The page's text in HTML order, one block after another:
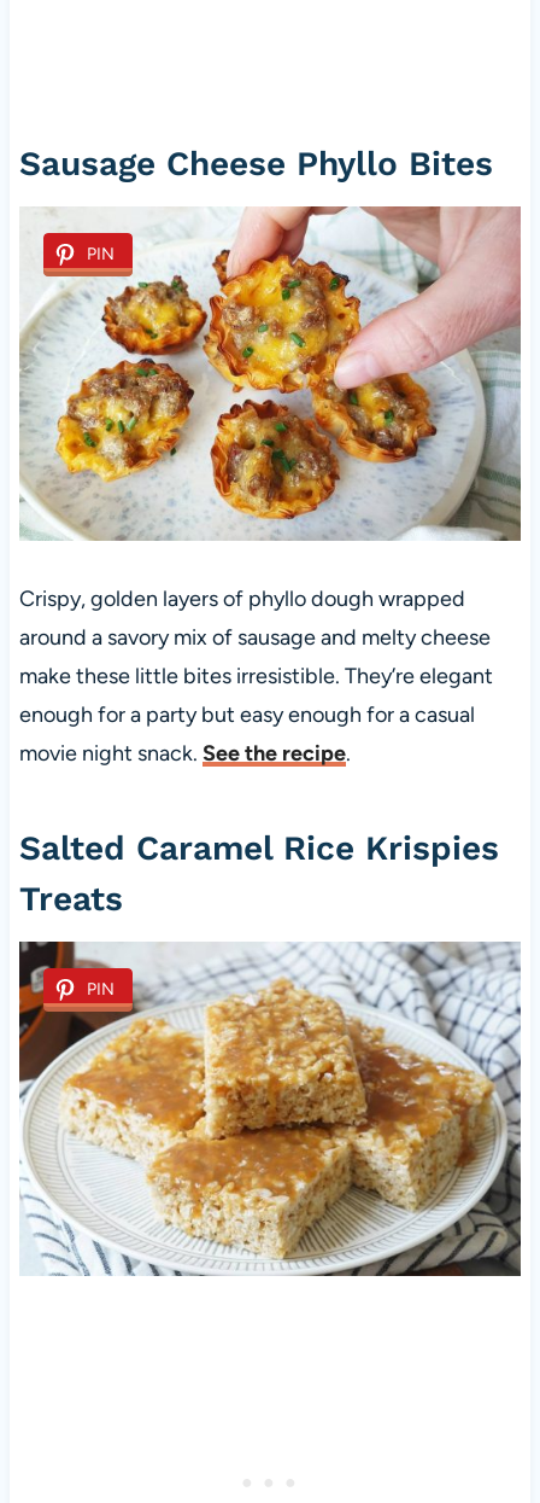
Sausage Cheese Phyllo Bites
PIN
Crispy, golden layers of phyllo dough wrapped
around a savory mix of sausage and melty cheese
make these little bites irresistible. They’re elegant
enough for a party but easy enough for a casual
movie night snack. See the recipe.
Salted Caramel Rice Krispies
Treats
PIN